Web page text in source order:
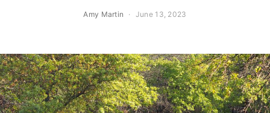
Amy Martin June 13, 2023